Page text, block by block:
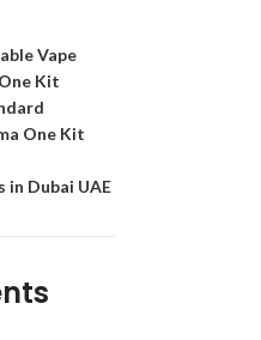
Vape
Kit
One Kit
in Dubai UAE